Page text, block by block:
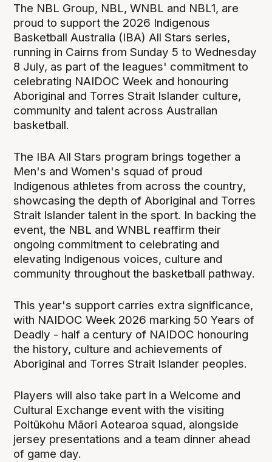
The NBL Group, NBL, WNBL and NBL1, are
proud to support the 2026 Indigenous
Basketball Australia (IBA) All Stars series,
running in Cairns from Sunday 5 to Wednesday
8 July, as part of the leagues' commitment to
celebrating NAIDOC Week and honouring
Aboriginal and Torres Strait Islander culture,
community and talent across Australian
basketball.
The IBA All Stars program brings together a
Men's and Women's squad of proud
Indigenous athletes from across the country,
showcasing the depth of Aboriginal and Torres
Strait Islander talent in the sport. In backing the
event, the NBL and WNBL reaffirm their
ongoing commitment to celebrating and
elevating Indigenous voices, culture and
community throughout the basketball pathway.
This year's support carries extra significance,
with NAIDOC Week 2026 marking 50 Years of
Deadly - half a century of NAIDOC honouring
the history, culture and achievements of
Aboriginal and Torres Strait Islander peoples.
Players will also take part in a Welcome and
Cultural Exchange event with the visiting
Poitūkohu Māori Aotearoa squad, alongside
jersey presentations and a team dinner ahead
of game day.